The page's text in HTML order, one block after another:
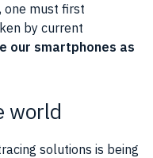
one must first
by current
our smartphones as
world
solutions is being